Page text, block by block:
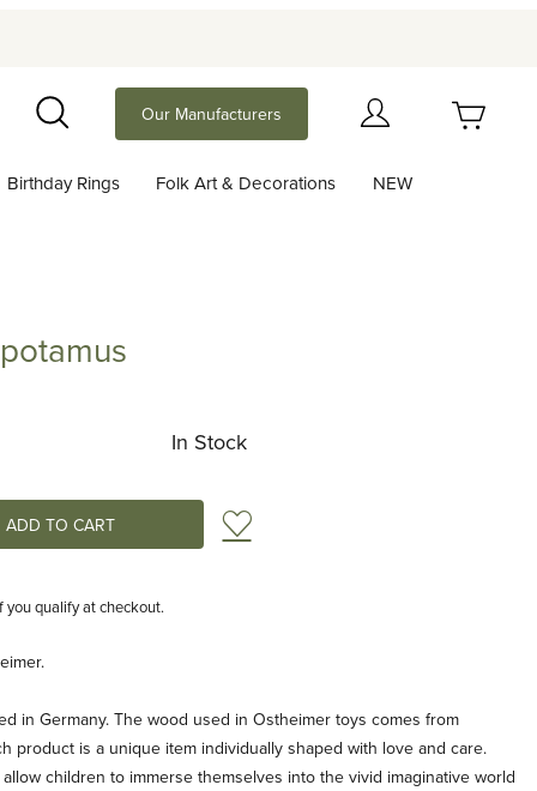
Search
Our Manufacturers
Birthday Rings Folk Art & Decorations NEW
In Stock
Add to Wish List
you qualify at checkout.
in Germany. The wood used in Ostheimer toys comes from
product is a unique item individually shaped with love and care.
children to immerse themselves into the vivid imaginative world